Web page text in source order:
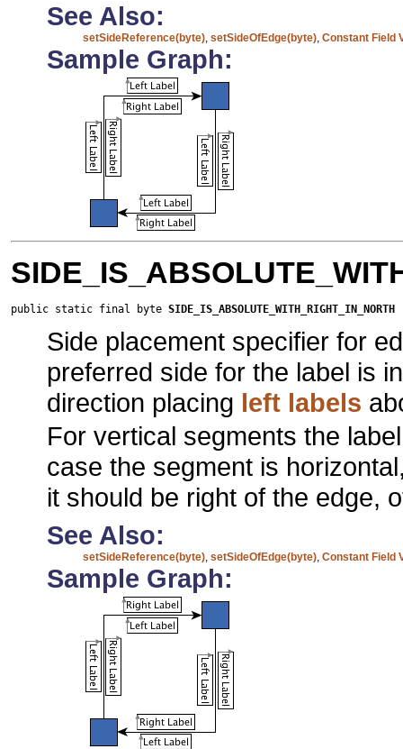
See Also:
setSideReference(byte), setSideOfEdge(byte), Constant Field
Sample Graph:
public static final byte SIDE_IS_ABSOLUTE_WITH_RIGHT_IN_NORTH
Side placement specifier for
preferred side for the label is
direction placing left labels
For vertical segments the
case the segment is
it should be right of the edge,
See Also:
setSideReference(byte), setSideOfEdge(byte), Constant Field
Sample Graph: